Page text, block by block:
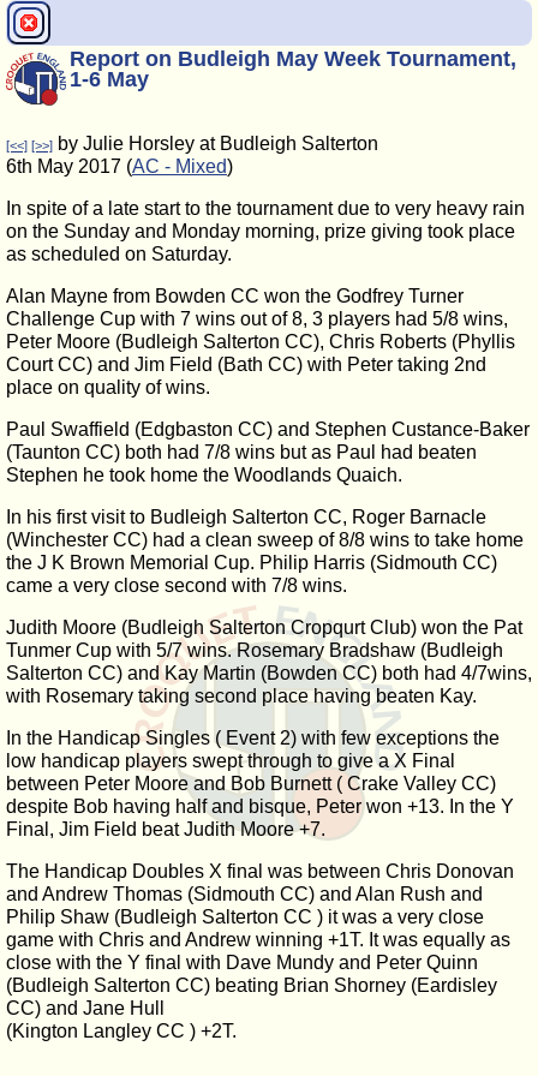
Report on Budleigh May Week Tournament,
1-6 May
[<<] [>>] by Julie Horsley at Budleigh Salterton
6th May 2017 (AC - Mixed)
In spite of a late start to the tournament due to very heavy rain
on the Sunday and Monday morning, prize giving took place
as scheduled on Saturday.
Alan Mayne from Bowden CC won the Godfrey Turner
Challenge Cup with 7 wins out of 8, 3 players had 5/8 wins,
Peter Moore (Budleigh Salterton CC), Chris Roberts (Phyllis
Court CC) and Jim Field (Bath CC) with Peter taking 2nd
place on quality of wins.
Paul Swaffield (Edgbaston CC) and Stephen Custance-Baker
(Taunton CC) both had 7/8 wins but as Paul had beaten
Stephen he took home the Woodlands Quaich.
In his first visit to Budleigh Salterton CC, Roger Barnacle
(Winchester CC) had a clean sweep of 8/8 wins to take home
the J K Brown Memorial Cup. Philip Harris (Sidmouth CC)
came a very close second with 7/8 wins.
Judith Moore (Budleigh Salterton Cropqurt Club) won the Pat
Tunmer Cup with 5/7 wins. Rosemary Bradshaw (Budleigh
Salterton CC) and Kay Martin (Bowden CC) both had 4/7wins,
with Rosemary taking second place having beaten Kay.
In the Handicap Singles ( Event 2) with few exceptions the
low handicap players swept through to give a X Final
between Peter Moore and Bob Burnett ( Crake Valley CC)
despite Bob having half and bisque, Peter won +13. In the Y
Final, Jim Field beat Judith Moore +7.
The Handicap Doubles X final was between Chris Donovan
and Andrew Thomas (Sidmouth CC) and Alan Rush and
Philip Shaw (Budleigh Salterton CC ) it was a very close
game with Chris and Andrew winning +1T. It was equally as
close with the Y final with Dave Mundy and Peter Quinn
(Budleigh Salterton CC) beating Brian Shorney (Eardisley
CC) and Jane Hull
(Kington Langley CC ) +2T.